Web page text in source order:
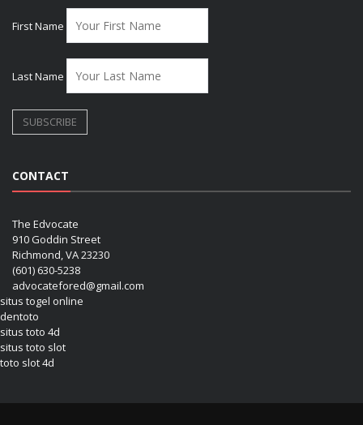
First Name
Last Name
CONTACT
The Edvocate
910 Goddin Street
Richmond, VA 23230
(601) 630-5238
advocatefored@gmail.com
situs togel online
dentoto
situs toto 4d
situs toto slot
toto slot 4d